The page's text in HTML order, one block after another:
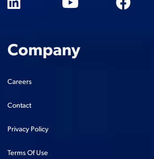
Company
Careers
Contact
Privacy Policy
Terms Of Use